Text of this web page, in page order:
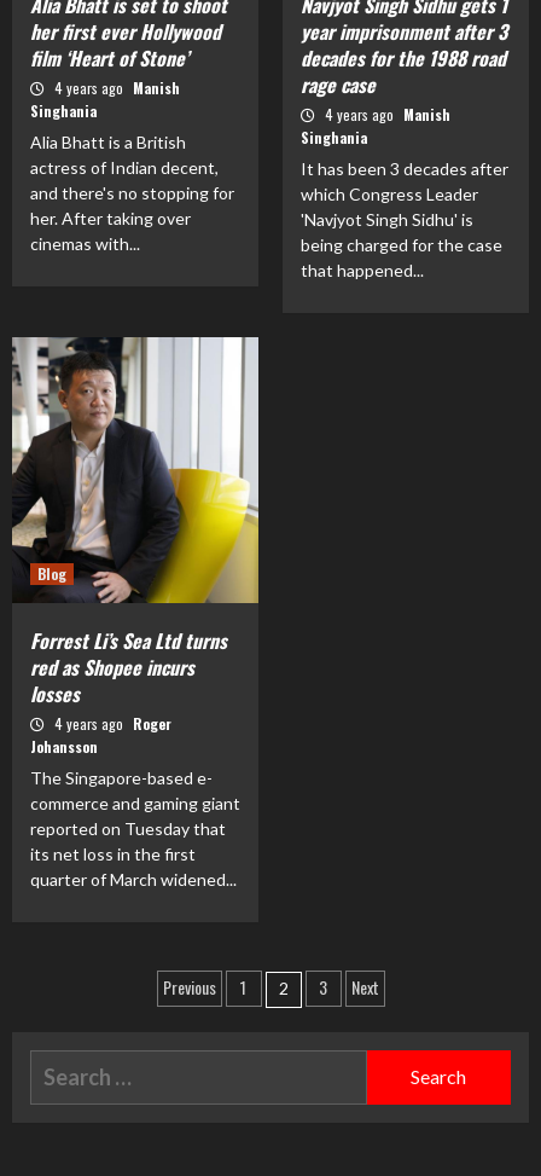
her first ever Hollywood
film ‘Heart of Stone’
4 years ago Manish
Singhania
Alia Bhatt is a British
actress of Indian decent,
and there's no stopping for
her. After taking over
cinemas with...
year imprisonment after 3
decades for the 1988 road
rage case
4 years ago Manish
Singhania
It has been 3 decades after
which Congress Leader
'Navjyot Singh Sidhu' is
being charged for the case
that happened...
Blog
Forrest Li’s Sea Ltd turns
red as Shopee incurs
losses
4 years ago Roger
Johansson
The Singapore-based e-
commerce and gaming giant
reported on Tuesday that
its net loss in the first
quarter of March widened...
Previous 1 2 3 Next